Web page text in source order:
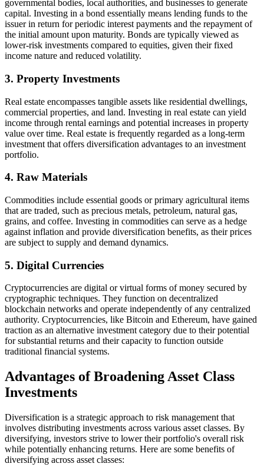
governmental bodies, local authorities, and businesses to generate
capital. Investing in a bond essentially means lending funds to the
issuer in return for periodic interest payments and the repayment of
the initial amount upon maturity. Bonds are typically viewed as
lower-risk investments compared to equities, given their fixed
income nature and reduced volatility.
3. Property Investments
Real estate encompasses tangible assets like residential dwellings,
commercial properties, and land. Investing in real estate can yield
income through rental earnings and potential increases in property
value over time. Real estate is frequently regarded as a long-term
investment that offers diversification advantages to an investment
portfolio.
4. Raw Materials
Commodities include essential goods or primary agricultural items
that are traded, such as precious metals, petroleum, natural gas,
grains, and coffee. Investing in commodities can serve as a hedge
against inflation and provide diversification benefits, as their prices
are subject to supply and demand dynamics.
5. Digital Currencies
Cryptocurrencies are digital or virtual forms of money secured by
cryptographic techniques. They function on decentralized
blockchain networks and operate independently of any centralized
authority. Cryptocurrencies, like Bitcoin and Ethereum, have gained
traction as an alternative investment category due to their potential
for substantial returns and their capacity to function outside
traditional financial systems.
Advantages of Broadening Asset Class
Investments
Diversification is a strategic approach to risk management that
involves distributing investments across various asset classes. By
diversifying, investors strive to lower their portfolio's overall risk
while potentially enhancing returns. Here are some benefits of
diversifying across asset classes: